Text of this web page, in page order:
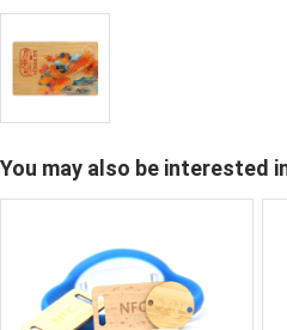
You may also be interested